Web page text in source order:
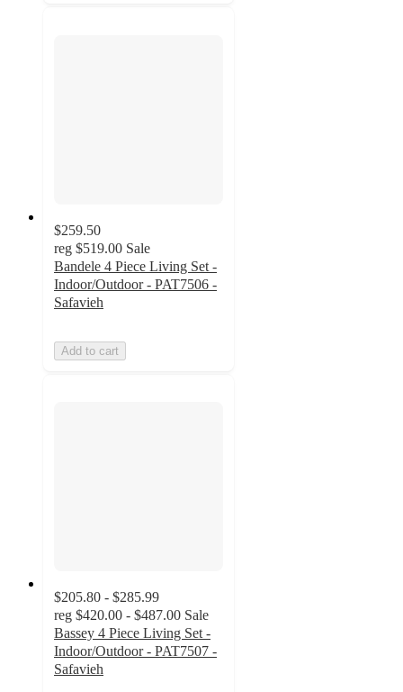
$259.50
reg $519.00 Sale
Bandele 4 Piece Living Set -
Indoor/Outdoor - PAT7506 -
Safavieh
Add to cart
$205.80 - $285.99
reg $420.00 - $487.00 Sale
Bassey 4 Piece Living Set -
Indoor/Outdoor - PAT7507 -
Safavieh